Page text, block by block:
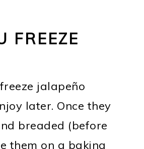
FREEZE
jalapeño
later. Once they
breaded (before
them on a baking